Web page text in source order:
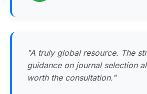
"A truly global resource. The
guidance on journal selection
worth the consultation."